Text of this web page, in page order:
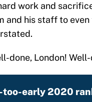
work and
and his staff to
done, London!
too-early 2020